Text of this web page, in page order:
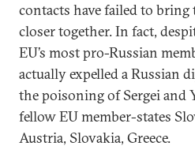
contacts have failed to
closer together. In fact,
EU’s most pro-Russian
actually expelled a Russian
the poisoning of Sergei and
fellow EU member-states
Austria, Slovakia, Greece.